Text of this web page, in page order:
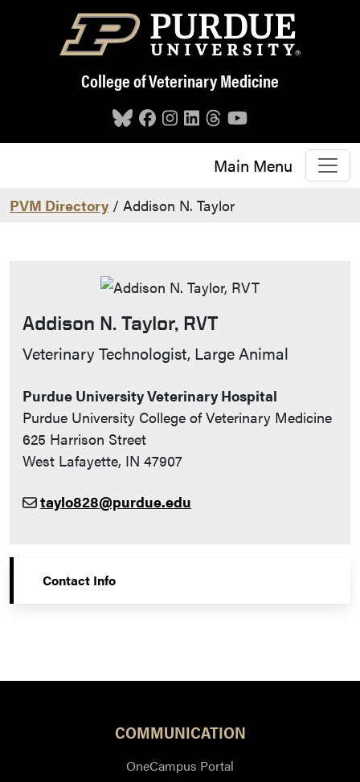
Skip to main content
College of Veterinary Medicine
Main Menu
PVM Directory / Addison N. Taylor
Addison N. Taylor, RVT
Contact Info
Veterinary Technologist, Large Animal
Purdue University Veterinary Hospital
Purdue University College of Veterinary Medicine
625 Harrison Street
West Lafayette, IN 47907
taylo828@purdue.edu
Contact Info
COMMUNICATION
OneCampus Portal